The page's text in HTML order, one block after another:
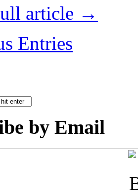
article →
Entries
by Email